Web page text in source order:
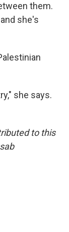
them.
she's
she says.
to this